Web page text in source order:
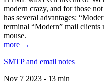
modern crazy, and for those
has several advantages:
terminal “Modern” mail clients
mouse.
more →
SMTP and email notes
Nov 7 2023 - 13 min